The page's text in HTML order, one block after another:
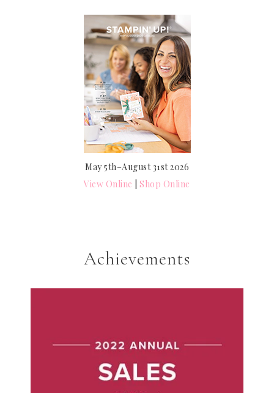
May 5th–August 31st 2026
View Online |Shop Online
Achievements